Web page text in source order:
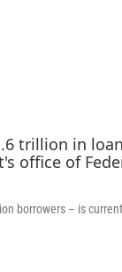
borrowers – is